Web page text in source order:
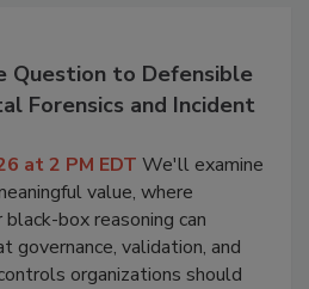
Question to Defensible
Forensics and Incident
at 2 PM EDT We'll examine
value, where
box reasoning can
governance, validation, and
organizations should